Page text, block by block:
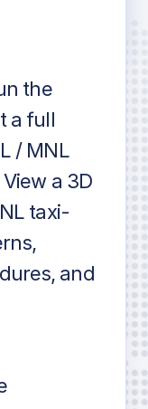
charts
the
a full
/ MNL
a 3D
taxi-
and